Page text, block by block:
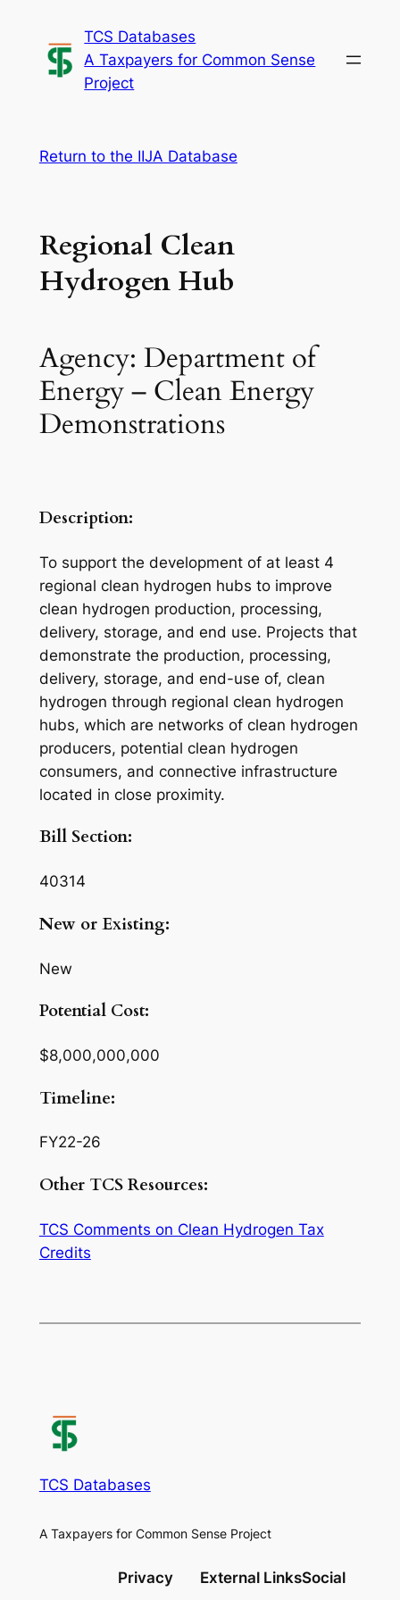
content
TCS Databases
A Taxpayers for Common Sense
Project
Return to the IIJA Database
Regional Clean
Hydrogen Hub
Agency: Department of
Energy – Clean Energy
Demonstrations
Description:
To support the development of at least 4
regional clean hydrogen hubs to improve
clean hydrogen production, processing,
delivery, storage, and end use. Projects that
demonstrate the production, processing,
delivery, storage, and end-use of, clean
hydrogen through regional clean hydrogen
hubs, which are networks of clean hydrogen
producers, potential clean hydrogen
consumers, and connective infrastructure
located in close proximity.
Bill Section:
40314
New or Existing:
New
Potential Cost:
$8,000,000,000
Timeline:
FY22-26
Other TCS Resources:
TCS Comments on Clean Hydrogen Tax
Credits
TCS Databases
A Taxpayers for Common Sense Project
Privacy External LinksSocial